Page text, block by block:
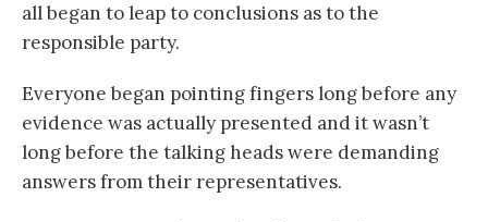
all began to leap to conclusions as to the
responsible party.
Everyone began pointing fingers long before any
evidence was actually presented and it wasn’t
long before the talking heads were demanding
answers from their representatives.